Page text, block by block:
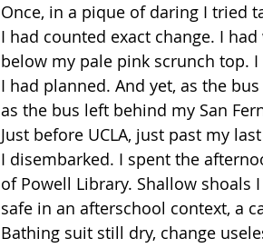
Once, in a pique of daring I tried
I had counted exact change. I
below my pale pink scrunch top.
I had planned. And yet, as the
as the bus left behind my San
Just before UCLA, just past my
I disembarked. I spent the
of Powell Library. Shallow shoals
safe in an afterschool context, a
Bathing suit still dry, change